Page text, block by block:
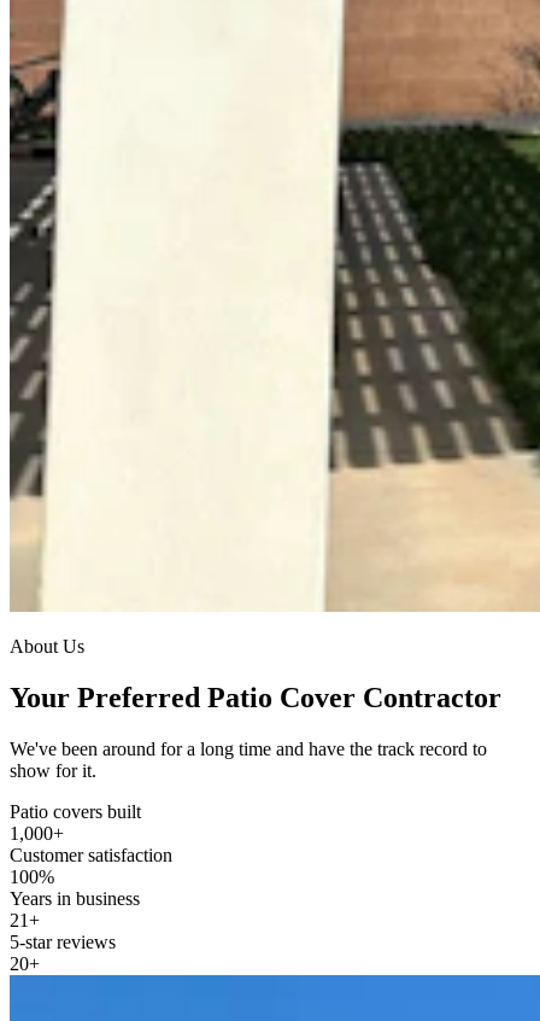
About Us
Your Preferred Patio Cover Contractor
We've been around for a long time and have the track record to
show for it.
Patio covers built
1,000+
Customer satisfaction
100%
Years in business
21+
5-star reviews
20+